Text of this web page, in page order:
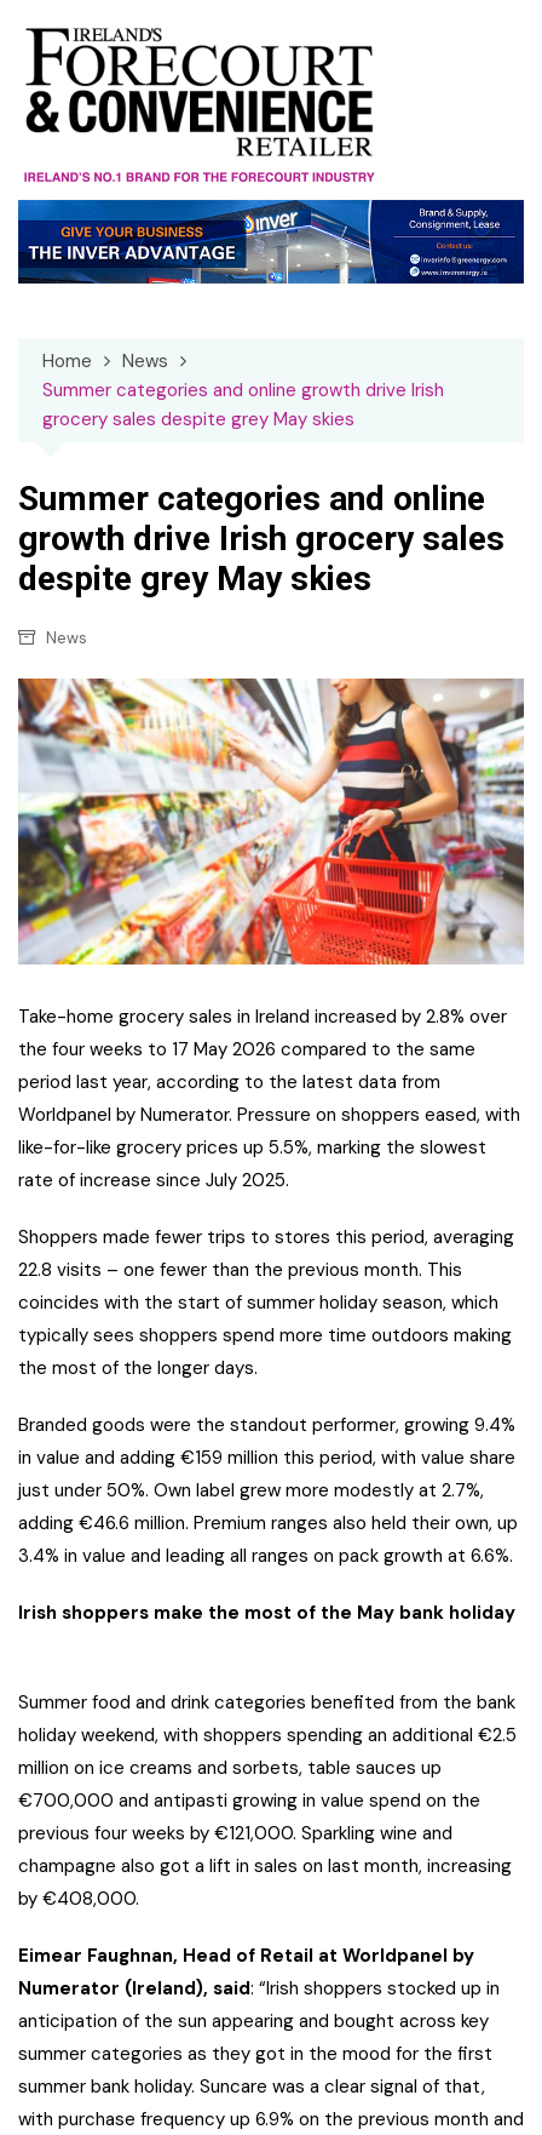
content
Home
News
Summer categories and online growth drive Irish
grocery sales despite grey May skies
Summer categories and online
growth drive Irish grocery sales
despite grey May skies
News
Take-home grocery sales in Ireland increased by 2.8% over
the four weeks to 17 May 2026 compared to the same
period last year, according to the latest data from
Worldpanel by Numerator. Pressure on shoppers eased, with
like-for-like grocery prices up 5.5%, marking the slowest
rate of increase since July 2025.
Shoppers made fewer trips to stores this period, averaging
22.8 visits – one fewer than the previous month. This
coincides with the start of summer holiday season, which
typically sees shoppers spend more time outdoors making
the most of the longer days.
Branded goods were the standout performer, growing 9.4%
in value and adding €159 million this period, with value share
just under 50%. Own label grew more modestly at 2.7%,
adding €46.6 million. Premium ranges also held their own, up
3.4% in value and leading all ranges on pack growth at 6.6%.
Irish shoppers make the most of the May bank holiday
Summer food and drink categories benefited from the bank
holiday weekend, with shoppers spending an additional €2.5
million on ice creams and sorbets, table sauces up
€700,000 and antipasti growing in value spend on the
previous four weeks by €121,000. Sparkling wine and
champagne also got a lift in sales on last month, increasing
by €408,000.
Eimear Faughnan, Head of Retail at Worldpanel by
Numerator (Ireland), said: “Irish shoppers stocked up in
anticipation of the sun appearing and bought across key
summer categories as they got in the mood for the first
summer bank holiday. Suncare was a clear signal of that,
with purchase frequency up 6.9% on the previous month and